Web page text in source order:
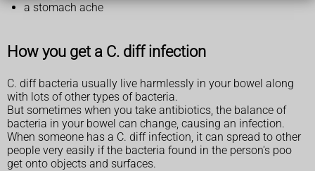
a stomach ache
How you get a C. diff infection
C. diff bacteria usually live harmlessly in your bowel along
with lots of other types of bacteria.
But sometimes when you take antibiotics, the balance of
bacteria in your bowel can change, causing an infection.
When someone has a C. diff infection, it can spread to other
people very easily if the bacteria found in the person's poo
get onto objects and surfaces.